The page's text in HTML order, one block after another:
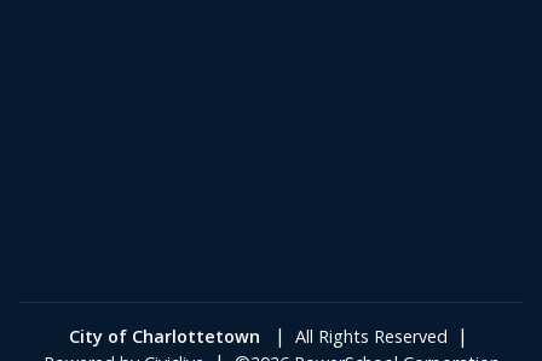
City of Charlottetown | All Rights Reserved |